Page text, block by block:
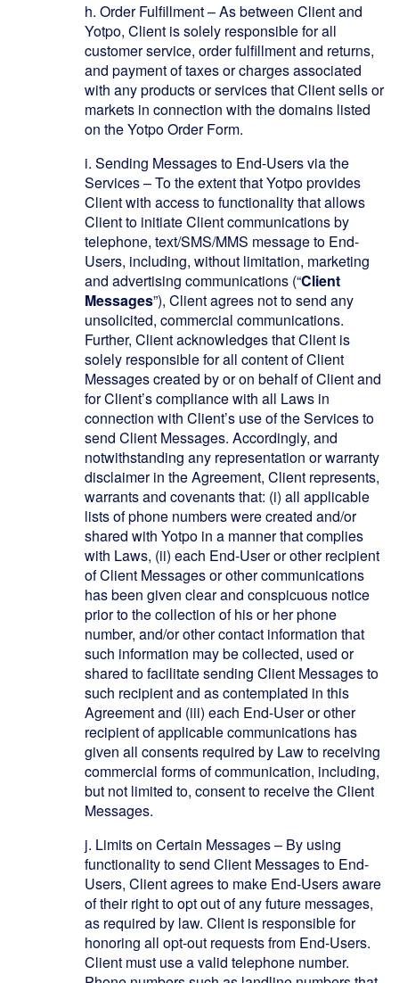
h. Order Fulfillment– As between Client and
Yotpo, Client is solely responsible for all
customer service, order fulfillment and returns,
and payment of taxes or charges associated
with any products or services that Client sells or
markets in connection with the domains listed
on the Yotpo Order Form.
i. Sending Messages to End-Users via the
Services – To the extent that Yotpo provides
Client with access to functionality that allows
Client to initiate Client communications by
telephone, text/SMS/MMS message to End-
Users, including, without limitation, marketing
and advertising communications (“Client
Messages”), Client agrees not to send any
unsolicited, commercial communications.
Further, Client acknowledges that Client is
solely responsible for all content of Client
Messages created by or on behalf of Client and
for Client’s compliance with all Laws in
connection with Client’s use of the Services to
send Client Messages. Accordingly, and
notwithstanding any representation or warranty
disclaimer in the Agreement, Client represents,
warrants and covenants that: (i) all applicable
lists of phone numbers were created and/or
shared with Yotpo in a manner that complies
with Laws, (ii) each End-User or other recipient
of Client Messages or other communications
has been given clear and conspicuous notice
prior to the collection of his or her phone
number, and/or other contact information that
such information may be collected, used or
shared to facilitate sending Client Messages to
such recipient and as contemplated in this
Agreement and (iii) each End-User or other
recipient of applicable communications has
given all consents required by Law to receiving
commercial forms of communication, including,
but not limited to, consent to receive the Client
Messages.
j. Limits on Certain Messages – By using
functionality to send Client Messages to End-
Users, Client agrees to make End-Users aware
of their right to opt out of any future messages,
as required by law. Client is responsible for
honoring all opt-out requests from End-Users.
Client must use a valid telephone number.